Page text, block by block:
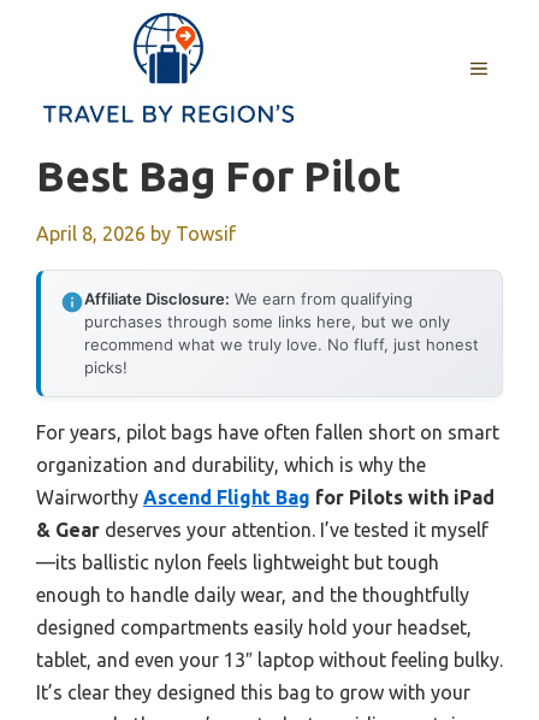
MENU
Best Bag For Pilot
April 8, 2026 by Towsif
Affiliate Disclosure: We earn from qualifying
purchases through some links here, but we only
recommend what we truly love. No fluff, just honest
picks!
For years, pilot bags have often fallen short on smart
organization and durability, which is why the
Wairworthy Ascend Flight Bag for Pilots with iPad
& Gear deserves your attention. I’ve tested it myself
—its ballistic nylon feels lightweight but tough
enough to handle daily wear, and the thoughtfully
designed compartments easily hold your headset,
tablet, and even your 13″ laptop without feeling bulky.
It’s clear they designed this bag to grow with your